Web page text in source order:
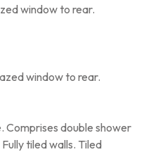
window to rear.
window to rear.
Comprises double shower
tiled walls. Tiled